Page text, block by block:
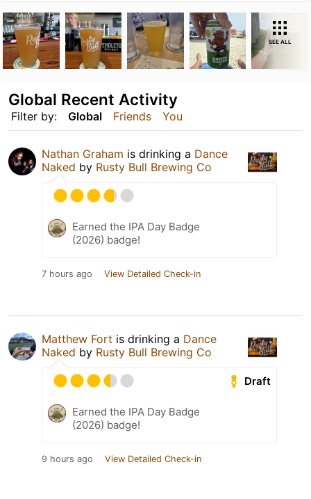
SEE ALL
Filter by: Global Friends You
Global Recent Activity
Nathan Graham is drinking a Dance
Naked by Rusty Bull Brewing Co
Earned the IPA Day Badge
(2026) badge!
7 hours ago View Detailed Check-in
Matthew Fort is drinking a Dance
Naked by Rusty Bull Brewing Co
Draft
Earned the IPA Day Badge
(2026) badge!
9 hours ago View Detailed Check-in